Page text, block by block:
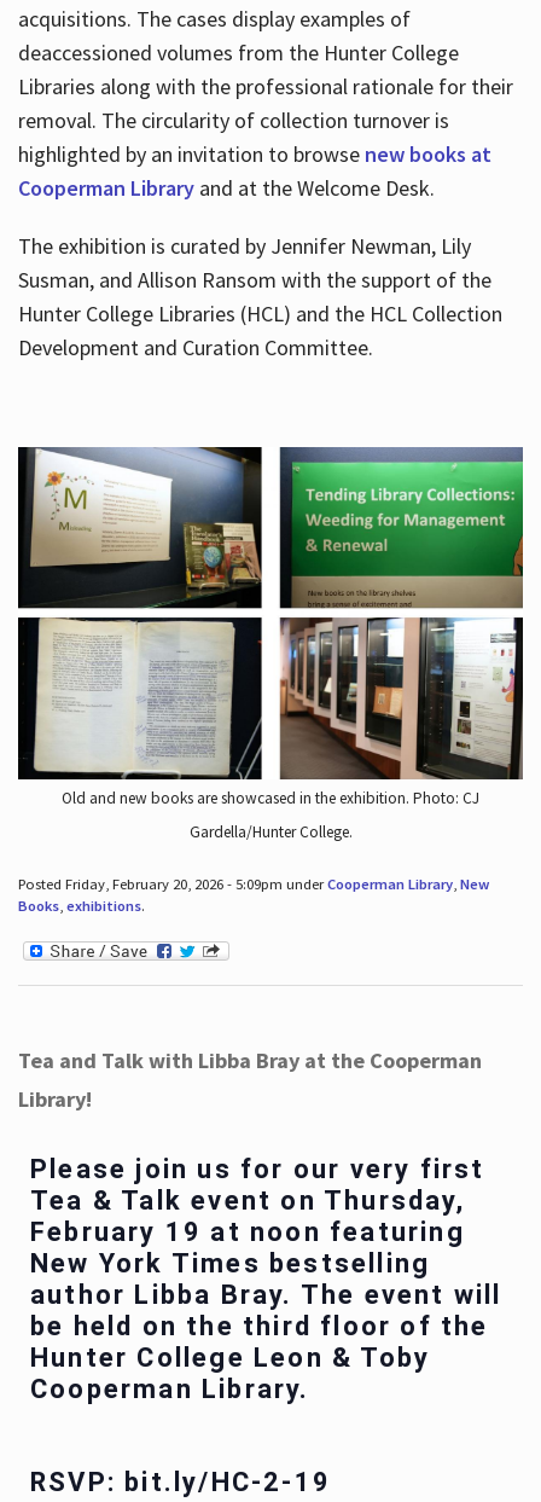
acquisitions. The cases display examples of
deaccessioned volumes from the Hunter College
Libraries along with the professional rationale for their
removal. The circularity of collection turnover is
highlighted by an invitation to browse new books at
Cooperman Libraryand at the Welcome Desk.
The exhibition is curated by Jennifer Newman, Lily
Susman, and Allison Ransom with the support of the
Hunter College Libraries (HCL) and the HCL Collection
Development and Curation Committee.
Old and new books are showcased in the exhibition. Photo: CJ
Gardella/Hunter College.
Posted Friday, February 20, 2026 - 5:09pm underCooperman Library, New
Books, exhibitions.
Tea and Talk with Libba Bray at the Cooperman
Library!
Please join us for our very first
Tea & Talk event on Thursday,
February 19 at noon featuring
New York Times bestselling
author Libba Bray. The event will
be held on the third floor of the
Hunter College Leon & Toby
Cooperman Library.
RSVP: bit.ly/HC-2-19